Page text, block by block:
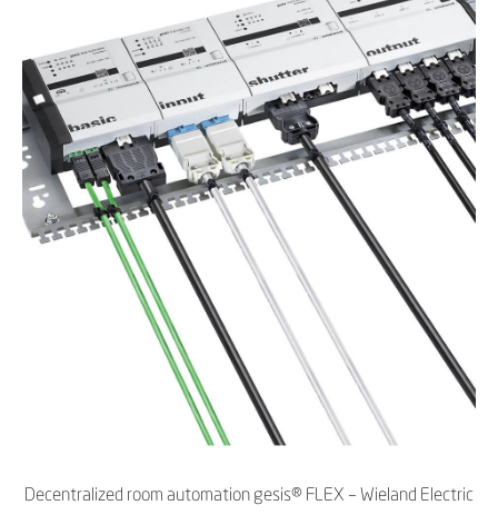
Decentralized room automation gesis® FLEX – Wieland Electric